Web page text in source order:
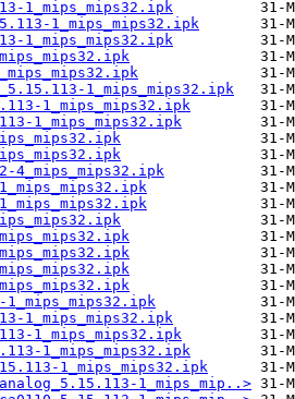
1_mips_mips32.ipk
1_mips_mips32.ipk
1_mips_mips32.ipk
1_mips_mips32.ipk
1_mips_mips32.ipk
1_mips_mips32.ipk
4_mips_mips32.ipk
1_mips_mips32.ipk
1_mips_mips32.ipk
1_mips_mips32.ipk
1_mips_mips32.ipk
1_mips_mips32.ipk
1_mips_mip..>